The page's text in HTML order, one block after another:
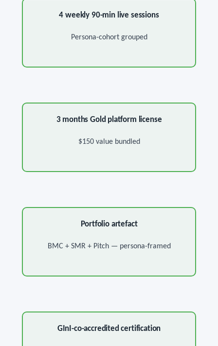
4 weekly 90-min live sessions
Persona-cohort grouped
3 months Gold platform license
$150 value bundled
Portfolio artefact
BMC + SMR + Pitch — persona-framed
GInI-co-accredited certification